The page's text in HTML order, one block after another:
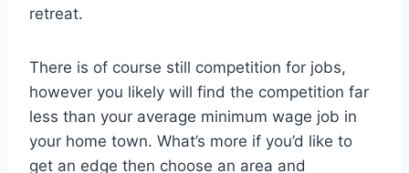
retreat.
There is of course still competition for jobs,
however you likely will find the competition far
less than your average minimum wage job in
your home town. What’s more if you’d like to
get an edge then choose an area and